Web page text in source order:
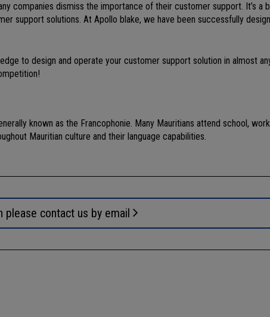
companies dismiss the importance of their customer support. It’s a
support solutions. At Apollo blake, we have been successfully
to design and operate your customer support solution in almost
known as the Francophonie. Many Mauritians attend school,
Mauritian culture and their language capabilities.
please contact us by email